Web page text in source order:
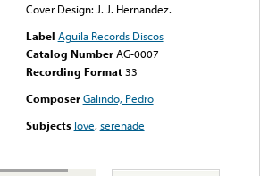
Cover Design: J. J. Hernandez.
Label Aguila Records Discos
Catalog Number AG-0007
Recording Format33
Composer Galindo, Pedro
Subjects love,serenade